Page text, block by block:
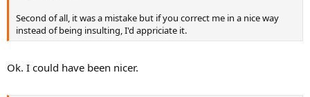
Second of all, it was a mistake but if you correct me in a nice way
instead of being insulting, I'd appriciate it.
Ok. I could have been nicer.